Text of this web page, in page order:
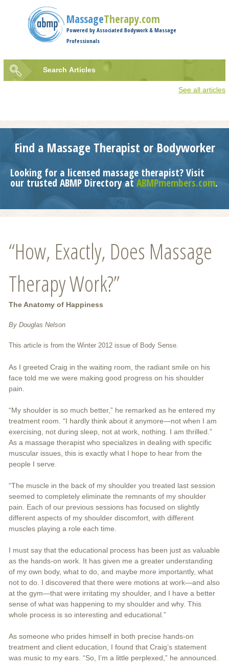
MassageTherapy.com
Powered by Associated Bodywork & Massage
Professionals
Search
See all articles
Find a Massage Therapist or Bodyworker
Looking for a licensed massage therapist? Visit
our trusted ABMP Directory at ABMPmembers.com.
“How, Exactly, Does Massage
Therapy Work?”
The Anatomy of Happiness
By Douglas Nelson
This article is from the Winter 2012 issue of Body Sense.
As I greeted Craig in the waiting room, the radiant smile on his
face told me we were making good progress on his shoulder
pain.
“My shoulder is so much better,” he remarked as he entered my
treatment room. “I hardly think about it anymore—not when I am
exercising, not during sleep, not at work, nothing. I am thrilled.”
As a massage therapist who specializes in dealing with specific
muscular issues, this is exactly what I hope to hear from the
people I serve.
“The muscle in the back of my shoulder you treated last session
seemed to completely eliminate the remnants of my shoulder
pain. Each of our previous sessions has focused on slightly
different aspects of my shoulder discomfort, with different
muscles playing a role each time.
I must say that the educational process has been just as valuable
as the hands-on work. It has given me a greater understanding
of my own body, what to do, and maybe more importantly, what
not to do. I discovered that there were motions at work—and also
at the gym—that were irritating my shoulder, and I have a better
sense of what was happening to my shoulder and why. This
whole process is so interesting and educational.”
As someone who prides himself in both precise hands-on
treatment and client education, I found that Craig’s statement
was music to my ears. “So, I’m a little perplexed,” he announced.